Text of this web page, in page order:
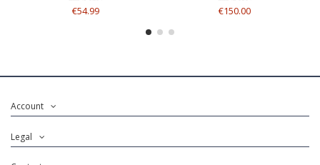
€54.99 €150.00
Account
Legal